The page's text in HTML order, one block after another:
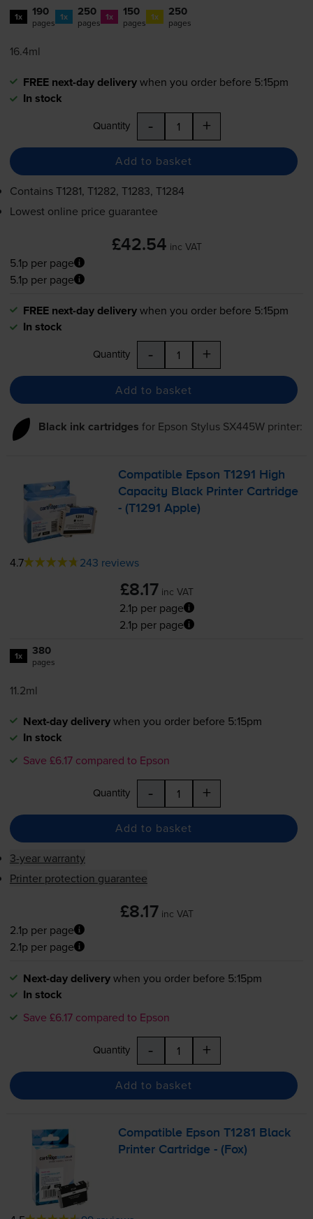
1x 190
pages 1x 250
pages 1x 150
pages 1x 250
pages
16.4ml
FREE next-day deliverywhen you order before 5:15pm
In stock
Quantity - +
Add to basket
ContainsT1281, T1282, T1283, T1284
Lowest online price guarantee
£42.54 inc VAT
5.1p per page
5.1p per page
FREE next-day deliverywhen you order before 5:15pm
In stock
Quantity - +
Add to basket
Black ink cartridges for Epson Stylus SX445Wprinter:
Compatible Epson T1291 High
Capacity Black Printer Cartridge
- (T1291 Apple)
4.7 243 reviews
£8.17 inc VAT
2.1p per page
2.1p per page
1x 380
pages
11.2ml
Next-day deliverywhen you order before 5:15pm
In stock
Save £6.17 compared to Epson
Quantity - +
Add to basket
3-year warranty
Printer protection guarantee
£8.17 inc VAT
2.1p per page
2.1p per page
Next-day deliverywhen you order before 5:15pm
In stock
Save £6.17 compared to Epson
Quantity - +
Add to basket
Compatible Epson T1281 Black
Printer Cartridge - (Fox)